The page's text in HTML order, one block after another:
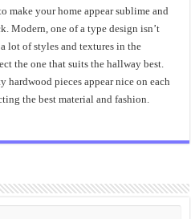
make your home appear sublime and
Modern, one of a type design isn’t
lot of styles and textures in the
the one that suits the hallway best.
pieces appear nice on each
the best material and fashion.